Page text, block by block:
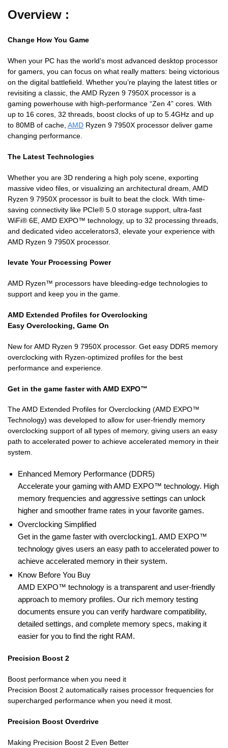
Overview :
Change How You Game
When your PC has the world’s most advanced desktop processor
for gamers, you can focus on what really matters: being victorious
on the digital battlefield. Whether you’re playing the latest titles or
revisiting a classic, the AMD Ryzen 9 7950X processor is a
gaming powerhouse with high-performance “Zen 4” cores. With
up to 16 cores, 32 threads, boost clocks of up to 5.4GHz and up
to 80MB of cache, AMD Ryzen 9 7950X processor deliver game
changing performance.
The Latest Technologies
Whether you are 3D rendering a high poly scene, exporting
massive video files, or visualizing an architectural dream, AMD
Ryzen 9 7950X processor is built to beat the clock. With time-
saving connectivity like PCIe® 5.0 storage support, ultra-fast
WiFi® 6E, AMD EXPO™ technology, up to 32 processing threads,
and dedicated video accelerators3, elevate your experience with
AMD Ryzen 9 7950X processor.
levate Your Processing Power
AMD Ryzen™ processors have bleeding-edge technologies to
support and keep you in the game.
AMD Extended Profiles for Overclocking
Easy Overclocking, Game On
New for AMD Ryzen 9 7950X processor. Get easy DDR5 memory
overclocking with Ryzen-optimized profiles for the best
performance and experience.
Get in the game faster with AMD EXPO™
The AMD Extended Profiles for Overclocking (AMD EXPO™
Technology) was developed to allow for user-friendly memory
overclocking support of all types of memory, giving users an easy
path to accelerated power to achieve accelerated memory in their
system.
Enhanced Memory Performance (DDR5)
Accelerate your gaming with AMD EXPO™ technology. High
memory frequencies and aggressive settings can unlock
higher and smoother frame rates in your favorite games.
Overclocking Simplified
Get in the game faster with overclocking1. AMD EXPO™
technology gives users an easy path to accelerated power to
achieve accelerated memory in their system.
Know Before You Buy
AMD EXPO™ technology is a transparent and user-friendly
approach to memory profiles. Our rich memory testing
documents ensure you can verify hardware compatibility,
detailed settings, and complete memory specs, making it
easier for you to find the right RAM.
Precision Boost 2
Boost performance when you need it
Precision Boost 2 automatically raises processor frequencies for
supercharged performance when you need it most.
Precision Boost Overdrive
Making Precision Boost 2 Even Better